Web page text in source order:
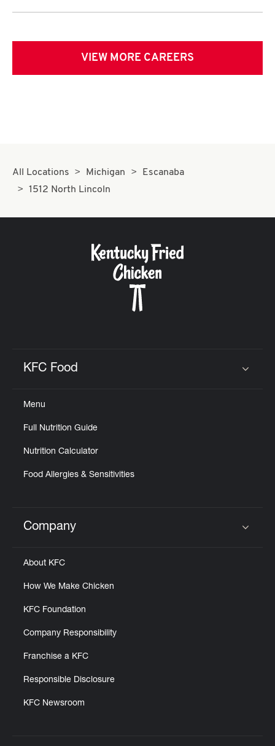
VIEW MORE CAREERS
All Locations Michigan
Escanaba
1512 North Lincoln
KFC Food
Menu
Full Nutrition Guide
Nutrition Calculator
Food Allergies & Sensitivities
Click to expand or collapse content
Company
About KFC
How We Make Chicken
KFC Foundation
Company Responsibility
Franchise a KFC
Responsible Disclosure
KFC Newsroom